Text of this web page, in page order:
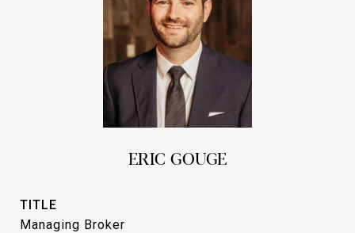
ERIC GOUGE
TITLE
Managing Broker